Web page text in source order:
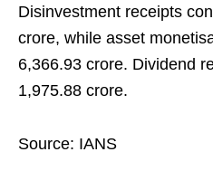
Disinvestment receipts
crore, while asset
6,366.93 crore. Dividend
1,975.88 crore.
Source: IANS